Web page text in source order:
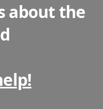
about the